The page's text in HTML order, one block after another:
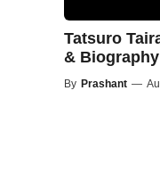
Tatsuro
& Biography
By Prashant —